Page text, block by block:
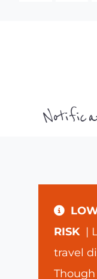
RISK |
travel